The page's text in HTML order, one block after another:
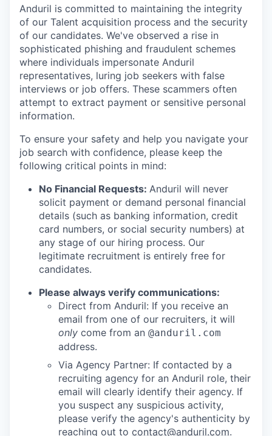
Anduril is committed to maintaining the integrity
of our Talent acquisition process and the security
of our candidates. We've observed a rise in
sophisticated phishing and fraudulent schemes
where individuals impersonate Anduril
representatives, luring job seekers with false
interviews or job offers. These scammers often
attempt to extract payment or sensitive personal
information.
To ensure your safety and help you navigate your
job search with confidence, please keep the
following critical points in mind:
No Financial Requests: Anduril will never
solicit payment or demand personal financial
details (such as banking information, credit
card numbers, or social security numbers) at
any stage of our hiring process. Our
legitimate recruitment is entirely free for
candidates.
Please always verify communications:
Direct from Anduril: If you receive an
email from one of our recruiters, it will
only come from an @anduril.com
address.
Via Agency Partner: If contacted by a
recruiting agency for an Anduril role, their
email will clearly identify their agency. If
you suspect any suspicious activity,
please verify the agency's authenticity by
reaching out to contact@anduril.com.